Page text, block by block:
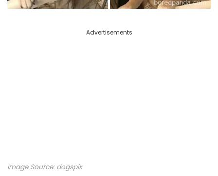
Advertisements
Image Source: dogspix